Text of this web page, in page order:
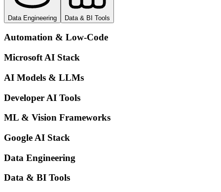
Data Engineering Data & BI Tools
Automation & Low-Code
Microsoft AI Stack
AI Models & LLMs
Developer AI Tools
ML & Vision Frameworks
Google AI Stack
Data Engineering
Data & BI Tools